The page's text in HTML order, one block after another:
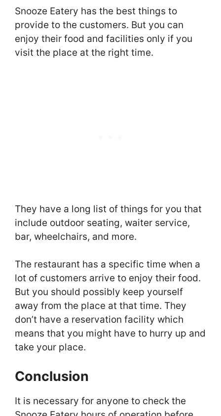
Snooze Eatery has the best things to
provide to the customers. But you can
enjoy their food and facilities only if you
visit the place at the right time.
They have a long list of things for you that
include outdoor seating, waiter service,
bar, wheelchairs, and more.
The restaurant has a specific time when a
lot of customers arrive to enjoy their food.
But you should possibly keep yourself
away from the place at that time. They
don’t have a reservation facility which
means that you might have to hurry up and
take your place.
Conclusion
It is necessary for anyone to check the